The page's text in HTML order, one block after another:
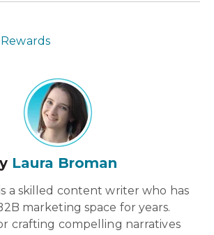
Laura Broman
a skilled content writer who has
marketing space for years.
crafting compelling narratives